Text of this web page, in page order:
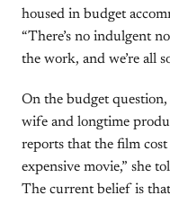
housed in budget
“There’s no indulgent
the work, and we’re all
On the budget
wife and longtime
reports that the film
expensive movie,” she
The current belief is